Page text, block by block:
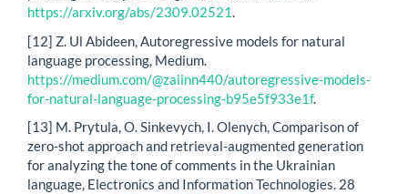
https://arxiv.org/abs/2309.02521.
[12] Z. Ul Abideen, Autoregressive models for natural
language processing, Medium.
https://medium.com/@zaiinn440/autoregressive-models-
for-natural-language-processing-b95e5f933e1f.
[13] M. Prytula, O. Sinkevych, I. Olenych, Comparison of
zero-shot approach and retrieval-augmented generation
for analyzing the tone of comments in the Ukrainian
language, Electronics and Information Technologies. 28